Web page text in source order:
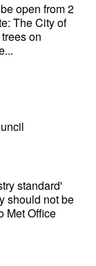
open from 2
The City of
on
standard'
should not be
Met Office